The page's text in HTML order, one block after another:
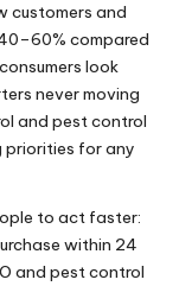
customers and
compared
look
never moving
and pest control
priorities for any
to act faster:
within 24
and pest control